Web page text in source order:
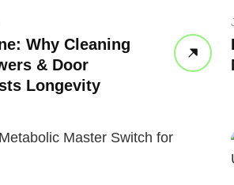
Why Cleaning
& Door
Longevity